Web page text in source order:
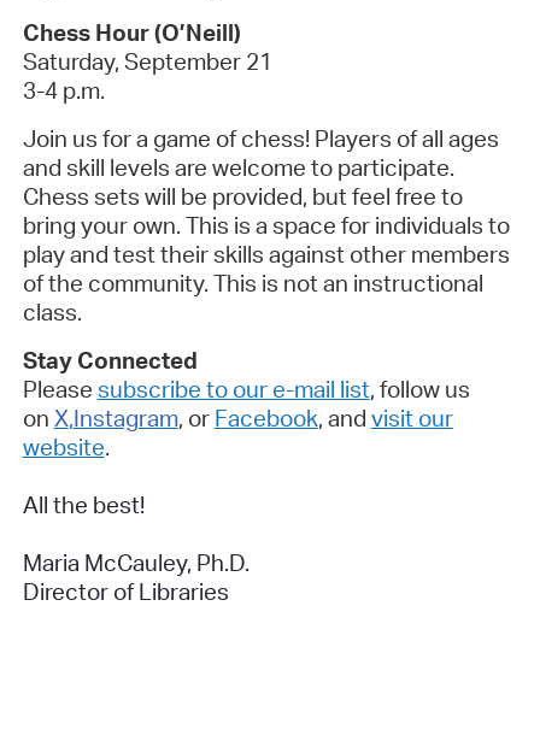
Chess Hour (O’Neill)
Saturday, September 21
3-4 p.m.
Join us for a game of chess! Players of all ages
and skill levels are welcome to participate.
Chess sets will be provided, but feel free to
bring your own. This is a space for individuals to
play and test their skills against other members
of the community. This is not an instructional
class.
Stay Connected
Please subscribe to our e-mail list, follow us
on X,Instagram, or Facebook, and visit our
website.
All the best!
Maria McCauley, Ph.D.
Director of Libraries